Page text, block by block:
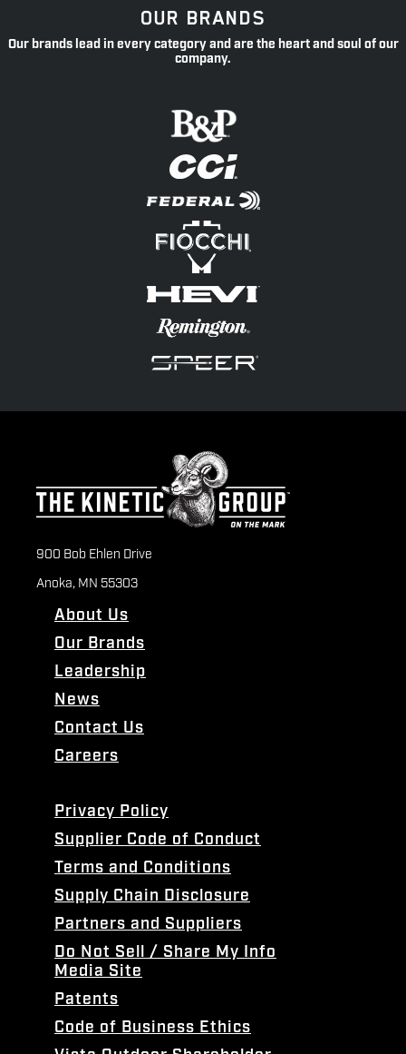
OUR BRANDS
Our brands lead in every category and are the heart and soul of our
company.
900 Bob Ehlen Drive
Anoka, MN 55303
About Us
Our Brands
Leadership
News
Contact Us
Careers
Privacy Policy
Supplier Code of Conduct
Terms and Conditions
Supply Chain Disclosure
Partners and Suppliers
Do Not Sell / Share My Info
Media Site
Patents
Code of Business Ethics